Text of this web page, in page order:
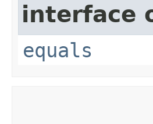
interface
equals